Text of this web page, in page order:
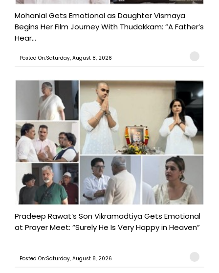
Mohanlal Gets Emotional as Daughter Vismaya
Begins Her Film Journey With Thudakkam: “A Father’s
Hear...
Posted On:Saturday, August 8, 2026
Pradeep Rawat’s Son Vikramadtiya Gets Emotional
at Prayer Meet: “Surely He Is Very Happy in Heaven”
Posted On:Saturday, August 8, 2026